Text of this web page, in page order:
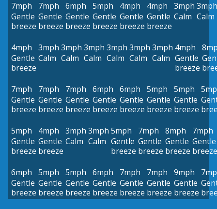
7mph
Gentle
breeze
7mph
Gentle
breeze
6mph
Gentle
breeze
5mph
Gentle
breeze
4mph
Gentle
breeze
4mph
Gentle
breeze
3mph
Calm
3mph
Calm
4mph
Gentle
breeze
3mph
Calm
3mph
Calm
3mph
Calm
3mph
Calm
3mph
Calm
3mph
Calm
4mph
Gentle
breeze
7mph
Gentle
breeze
7mph
Gentle
breeze
7mph
Gentle
breeze
6mph
Gentle
breeze
6mph
Gentle
breeze
5mph
Gentle
breeze
5mph
Gentle
breeze
5mph
Gentle
breeze
4mph
Gentle
breeze
3mph
Calm
3mph
Calm
5mph
Gentle
breeze
7mph
Gentle
breeze
8mph
Gentle
breeze
7mph
Gentle
breeze
6mph
Gentle
breeze
5mph
Gentle
breeze
5mph
Gentle
breeze
6mph
Gentle
breeze
7mph
Gentle
breeze
7mph
Gentle
breeze
9mph
Gentle
breeze